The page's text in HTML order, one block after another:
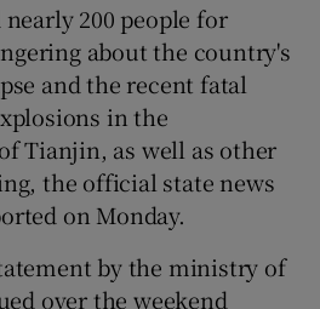
Show Podcasts sub sections
200 people for
about the country's
and the recent fatal
in the
Tianjin, as well as other
the official state news
on Monday.
by the ministry of
over the weekend